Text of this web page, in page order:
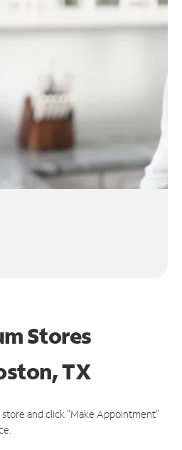
Stores
TX
and click "Make Appointment"